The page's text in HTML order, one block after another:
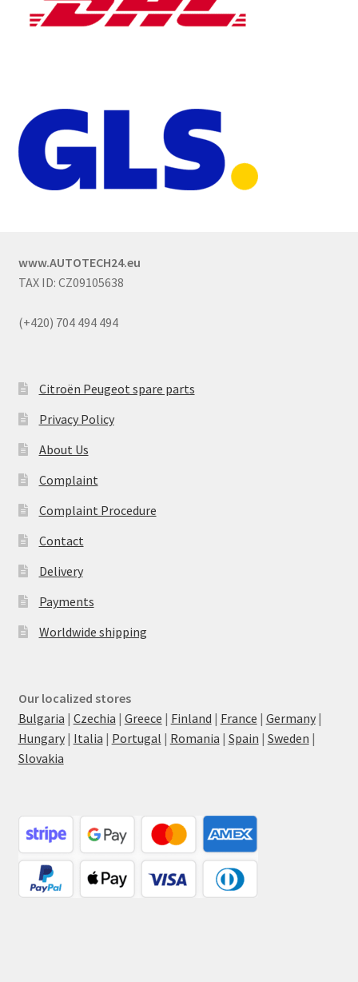
www.AUTOTECH24.eu
TAX ID: CZ09105638
(+420) 704 494 494
Citroën Peugeot spare parts
Privacy Policy
About Us
Complaint
Complaint Procedure
Contact
Delivery
Payments
Worldwide shipping
Our localized stores
Bulgaria | Czechia | Greece | Finland | France | Germany|
Hungary| Italia | Portugal | Romania | Spain | Sweden |
Slovakia